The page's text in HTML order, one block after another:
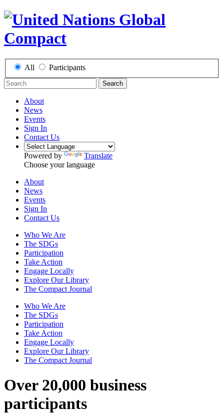
All Participants
Search
About
News
Events
Sign In
Contact Us
Powered by
Translate
Choose your language
About
News
Events
Sign In
Contact Us
Who We Are
The SDGs
Participation
Take Action
Engage Locally
Explore Our Library
The Compact Journal
Who We Are
The SDGs
Participation
Take Action
Engage Locally
Explore Our Library
The Compact Journal
Over 20,000 business
participants